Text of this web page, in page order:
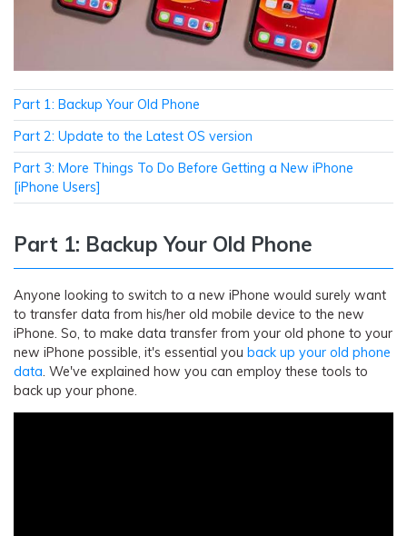
Part 1: Backup Your Old Phone
Part 2: Update to the Latest OS version
Part 3: More Things To Do Before Getting a New iPhone
[iPhone Users]
Part 1: Backup Your Old Phone
Anyone looking to switch to a new iPhone would surely want
to transfer data from his/her old mobile device to the new
iPhone. So, to make data transfer from your old phone to your
new iPhone possible, it's essential you back up your old phone
data. We've explained how you can employ these tools to
back up your phone.